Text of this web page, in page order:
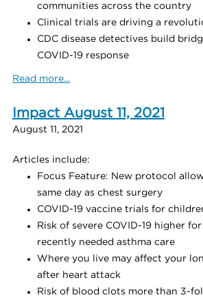
communities across the country
Clinical trials are driving a
CDC disease detectives build
COVID-19 response
Read more...
Impact August 11, 2021
August 11, 2021
Articles include:
Focus Feature: New protocol
same day as chest surgery
COVID-19 vaccine trials for
Risk of severe COVID-19 higher
recently needed asthma care
Where you live may affect your
after heart attack
Risk of blood clots more than 3-